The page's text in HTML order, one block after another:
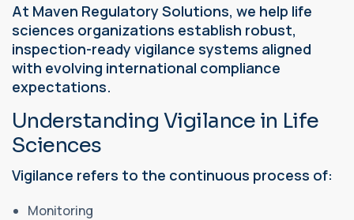
At Maven Regulatory Solutions, we help life
sciences organizations establish robust,
inspection-ready vigilance systems aligned
with evolving international compliance
expectations.
Understanding Vigilance in Life
Sciences
Vigilance refers to the continuous process of:
Monitoring